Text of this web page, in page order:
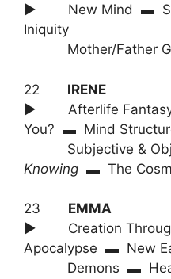
► New Mind ▬
Iniquity
Mother/Father
22 IRENE
► Afterlife Fantasy
You? ▬ Mind
Subjective &
Knowing ▬ The
23 EMMA
► Creation
Apocalypse ▬ New
Demons ▬